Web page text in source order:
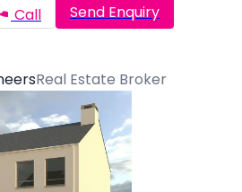
Call Send Enquiry
Real Estate Broker